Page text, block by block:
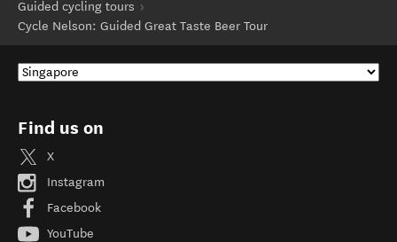
Guided cycling tours
Cycle Nelson: Guided Great Taste Beer Tour
Find us on
X
Instagram
Facebook
YouTube